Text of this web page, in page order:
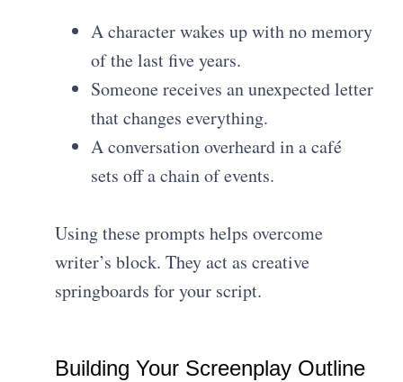
A character wakes up with no memory
of the last five years.
Someone receives an unexpected letter
that changes everything.
A conversation overheard in a café
sets off a chain of events.
Using these prompts helps overcome
writer’s block. They act as creative
springboards for your script.
Building Your Screenplay Outline